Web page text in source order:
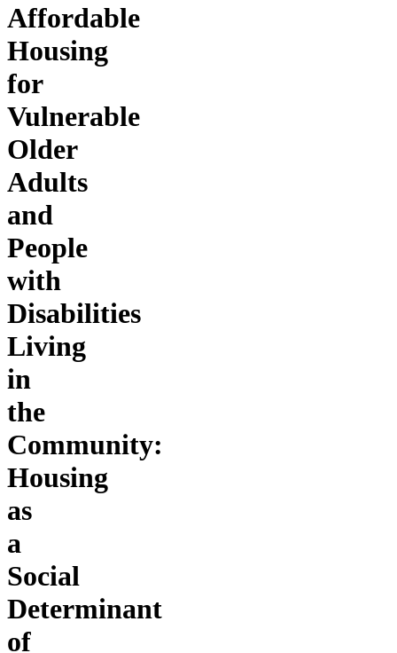
Affordable
Housing
for
Vulnerable
Older
Adults
and
People
with
Disabilities
Living
in
the
Community:
Housing
as
a
Social
Determinant
of